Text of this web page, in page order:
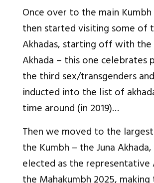
Once over to the main
then started visiting some of
Akhadas, starting off with the
Akhada – this one celebrates
the third sex/transgenders
inducted into the list of
time around (in 2019)…
Then we moved to the
the Kumbh – the Juna
elected as the representative